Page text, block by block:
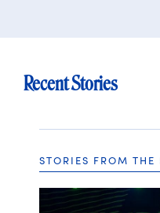
Recent Stories
STORIES FROM THE